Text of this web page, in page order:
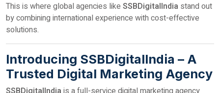
This is where global agencies like SSBDigitalIndia stand out
by combining international experience with cost-effective
solutions.
Introducing SSBDigitalIndia – A
Trusted Digital Marketing Agency